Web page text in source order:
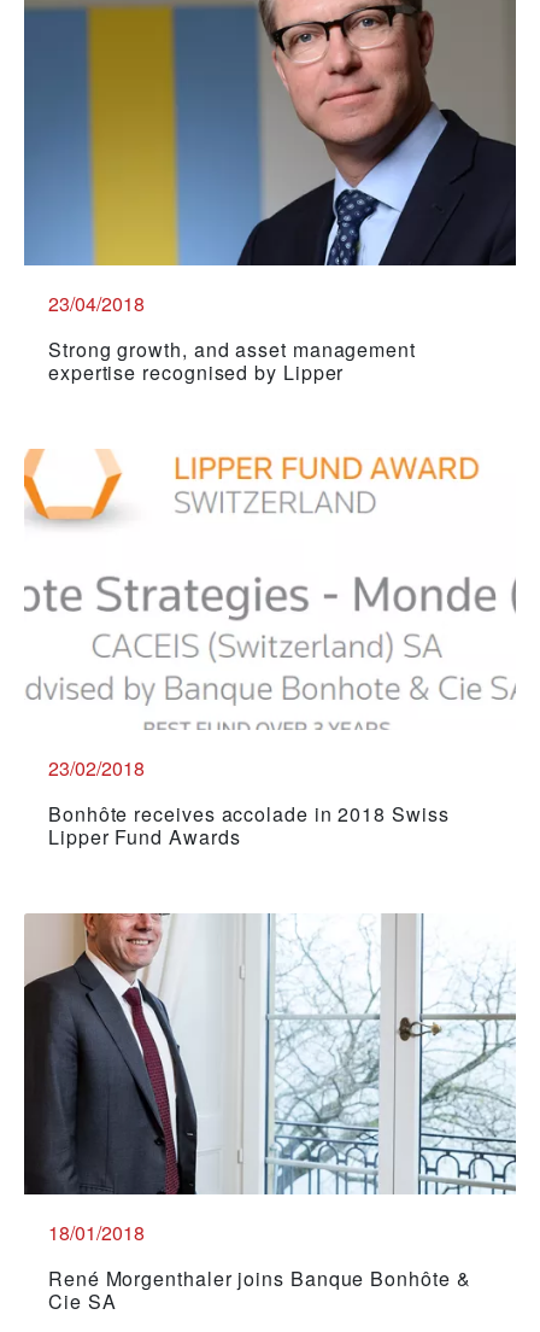
23/04/2018
Strong growth, and asset management
expertise recognised by Lipper
23/02/2018
Bonhôte receives accolade in 2018 Swiss
Lipper Fund Awards
18/01/2018
René Morgenthaler joins Banque Bonhôte &
Cie SA